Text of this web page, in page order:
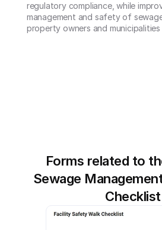
regulatory compliance, while
management and safety of
property owners and municipalities
Forms related to
Sewage
Checklist